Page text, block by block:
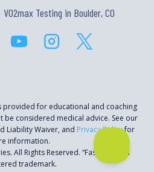
VO2max Testing in Boulder, CO
provided for educational and coaching
considered medical advice. See our
Liability Waiver, and Privacy Policyfor
information.
All Rights Reserved. “Fast Talk” is a
trademark.